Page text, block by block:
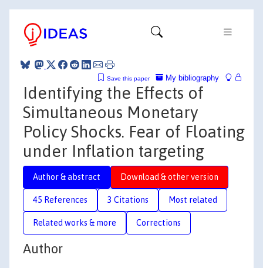
My bibliography
Save this paper
Identifying the Effects of
Simultaneous Monetary
Policy Shocks. Fear of Floating
under Inflation targeting
Author & abstract Download & other version
45 References 3 Citations Most related
Related works & more Corrections
Author